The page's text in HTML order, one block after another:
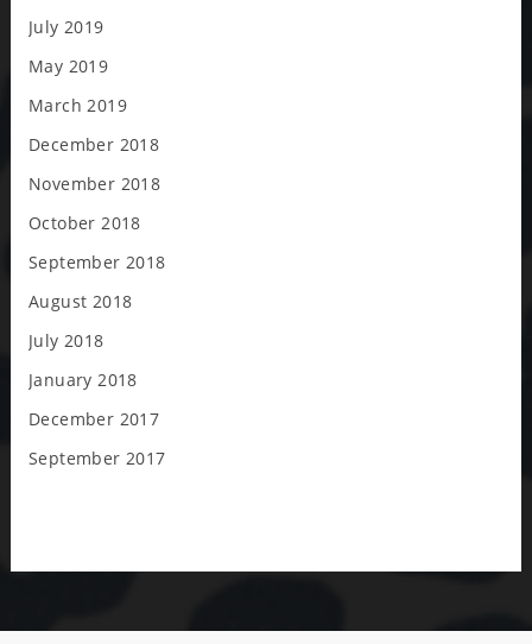
July 2019
May 2019
March 2019
December 2018
November 2018
October 2018
September 2018
August 2018
July 2018
January 2018
December 2017
September 2017